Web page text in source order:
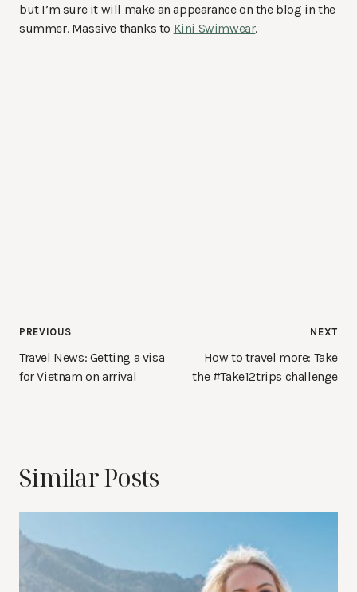
but I’m sure it will make an appearance on the blog in the
summer. Massive thanks to Kini Swimwear.
Post
navigation
PREVIOUS
Travel News: Getting a visa
for Vietnam on arrival
NEXT
How to travel more: Take
the #Take12trips challenge
Similar Posts